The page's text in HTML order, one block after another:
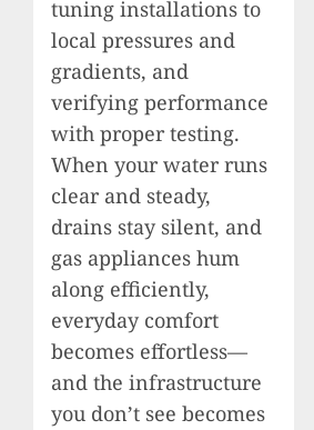
tuning installations to
local pressures and
gradients, and
verifying performance
with proper testing.
When your water runs
clear and steady,
drains stay silent, and
gas appliances hum
along efficiently,
everyday comfort
becomes effortless—
and the infrastructure
you don’t see becomes